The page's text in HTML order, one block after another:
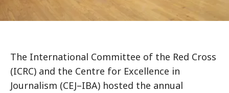
The International Committee of the Red Cross
(ICRC) and the Centre for Excellence in
Journalism (CEJ–IBA) hosted the annual